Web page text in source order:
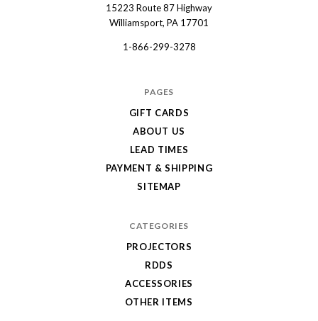
15223 Route 87 Highway
Williamsport, PA 17701
1-866-299-3278
PAGES
GIFT CARDS
ABOUT US
LEAD TIMES
PAYMENT & SHIPPING
SITEMAP
CATEGORIES
PROJECTORS
RDDS
ACCESSORIES
OTHER ITEMS